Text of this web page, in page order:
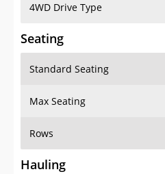
4WD Drive Type
Seating
Standard Seating
Max Seating
Rows
Hauling